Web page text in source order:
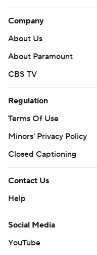
Company
About Us
About Paramount
CBS TV
Regulation
Terms Of Use
Minors' Privacy Policy
Closed Captioning
Contact Us
Help
Social Media
YouTube